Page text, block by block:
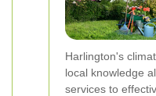
Harlington's
local knowledge
services to